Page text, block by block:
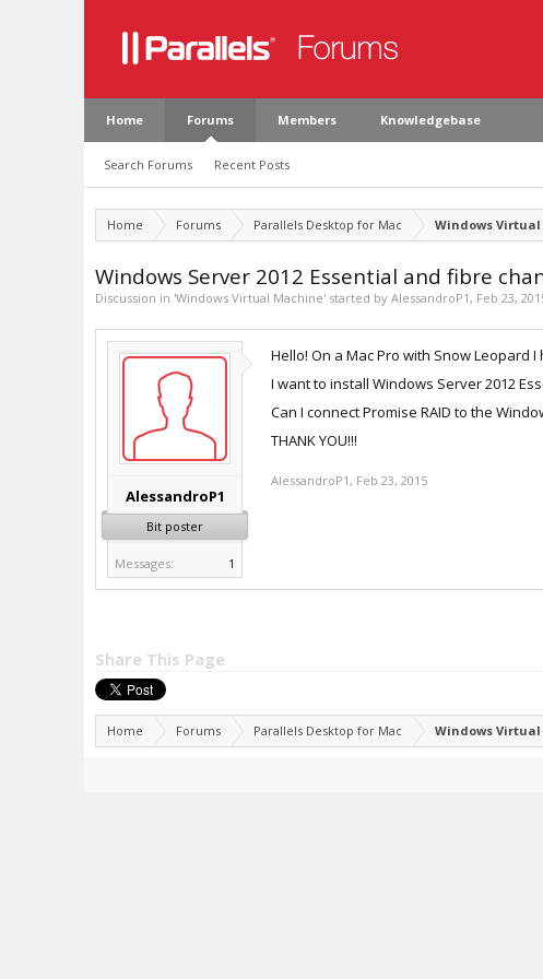
Home Forums
Search Forums Recent Posts
Members Knowledgebase
Home Forums Parallels Desktop for Mac Windows
Windows Server 2012 Essential and fibre
Discussion in 'Windows Virtual Machine' started by AlessandroP1, Feb 23,
AlessandroP1
Bit poster
Messages: 1
Hello! On a Mac Pro with Snow Leopard
I want to install Windows Server 2012
Can I connect Promise RAID to the
THANK YOU!!!
AlessandroP1, Feb 23, 2015
Share This Page
Home Forums Parallels Desktop for Mac Windows